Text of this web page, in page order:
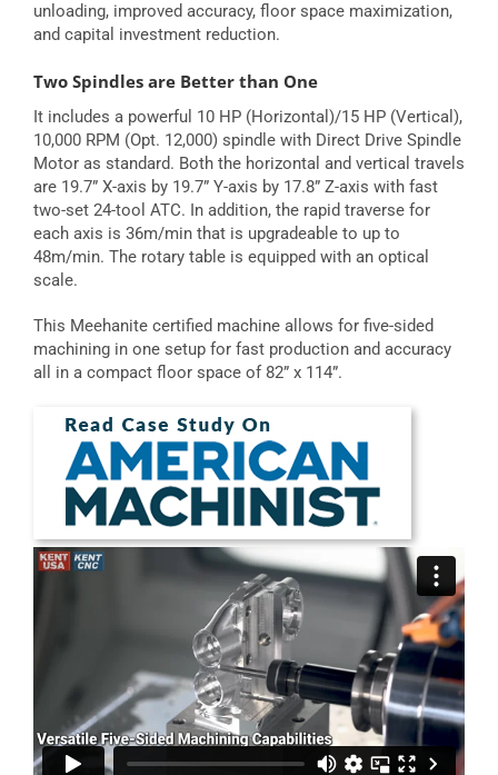
unloading, improved accuracy, floor space maximization,
and capital investment reduction.
Two Spindles are Better than One
It includes a powerful 10 HP (Horizontal)/15 HP (Vertical),
10,000 RPM (Opt. 12,000) spindle with Direct Drive Spindle
Motor as standard. Both the horizontal and vertical travels
are 19.7” X-axis by 19.7” Y-axis by 17.8” Z-axis with fast
two-set 24-tool ATC. In addition, the rapid traverse for
each axis is 36m/min that is upgradeable to up to
48m/min. The rotary table is equipped with an optical
scale.
This Meehanite certified machine allows for five-sided
machining in one setup for fast production and accuracy
all in a compact floor space of 82” x 114”.